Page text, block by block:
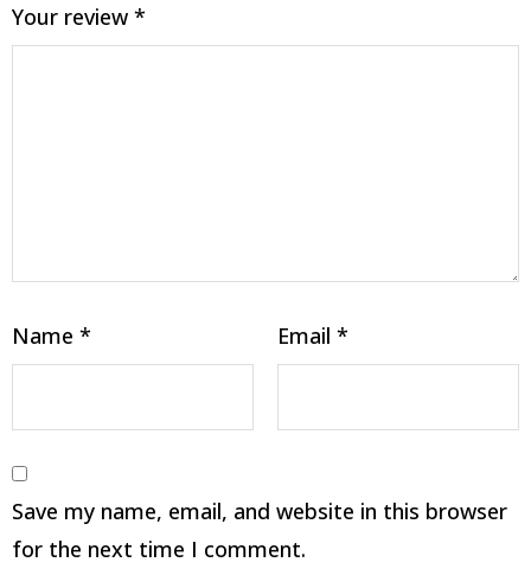
Your review *
Name * Email *
Save my name, email, and website in this browser
for the next time I comment.